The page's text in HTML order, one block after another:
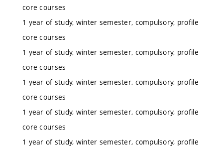
core courses
1 year of study, winter semester, compulsory, profile
core courses
1 year of study, winter semester, compulsory, profile
core courses
1 year of study, winter semester, compulsory, profile
core courses
1 year of study, winter semester, compulsory, profile
core courses
1 year of study, winter semester, compulsory, profile